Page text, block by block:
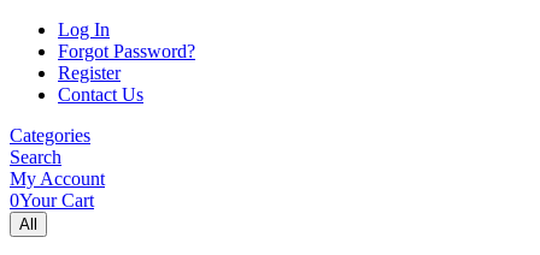
Log In
Forgot Password?
Register
Contact Us
Categories
Search
My Account
0Your Cart
All